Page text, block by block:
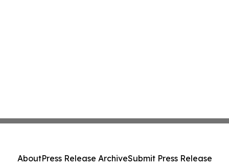
AboutPress Release ArchiveSubmit Press Release